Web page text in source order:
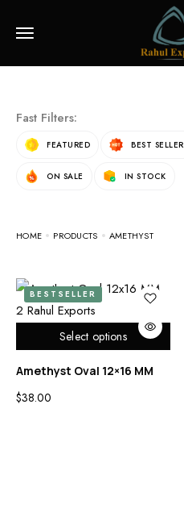
Fast Filters:
FEATURED BEST
ON SALE IN STOCK
HOME PRODUCTS AMETHYST
Select options
BESTSELLER
Amethyst Oval 12×16 MM
$38.00